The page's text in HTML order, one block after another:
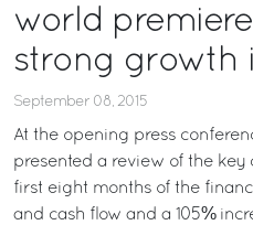
world
strong growth
September 08, 2015
At the opening press
presented a review of the
first eight months of the
and cash flow and a 105%